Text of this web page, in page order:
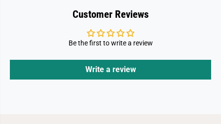
Customer Reviews
Be the first to write a review
Write a review